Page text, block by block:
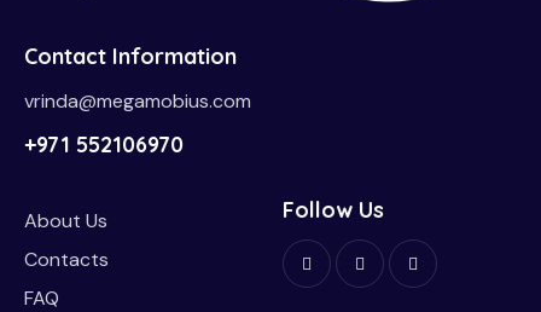
Contact Information
vrinda@megamobius.com
+971 552106970
About Us
Contacts
FAQ
Follow Us